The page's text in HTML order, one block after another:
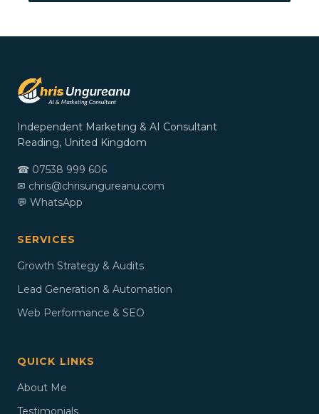
Independent Marketing & AI Consultant
Reading, United Kingdom
☎ 07538 999 606
✉ chris@chrisungureanu.com
💬 WhatsApp
SERVICES
Growth Strategy & Audits
Lead Generation & Automation
Web Performance & SEO
QUICK LINKS
About Me
Testimonials